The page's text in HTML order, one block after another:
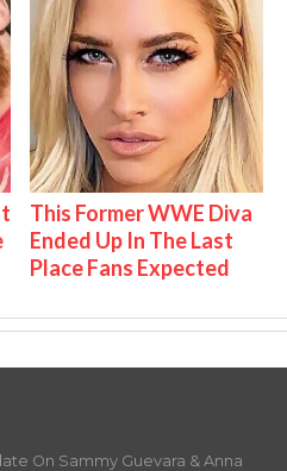
This Former WWE Diva
Ended Up In The Last
Place Fans Expected
On Sammy Guevara & Anna